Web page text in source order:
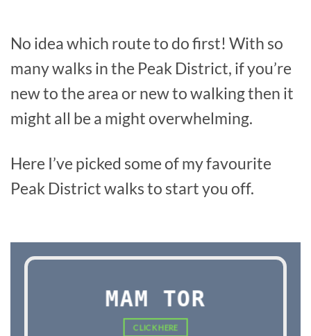
No idea which route to do first! With so
many walks in the Peak District, if you’re
new to the area or new to walking then it
might all be a might overwhelming.
Here I’ve picked some of my favourite
Peak District walks to start you off.
MAM TOR
CLICK HERE